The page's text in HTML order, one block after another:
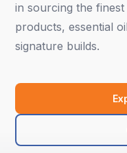
in sourcing the
products, essential
signature builds.